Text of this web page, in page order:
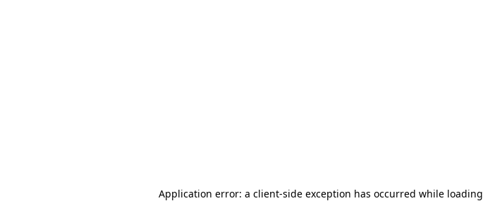
Application error: a client-side exception has occurred while loading